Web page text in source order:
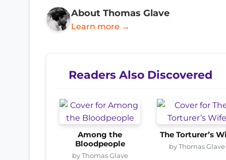
About Thomas Glave
Learn more →
Readers Also Discovered
Among the
Bloodpeople
by Thomas Glave
The Torturer’s
by Thomas Glave